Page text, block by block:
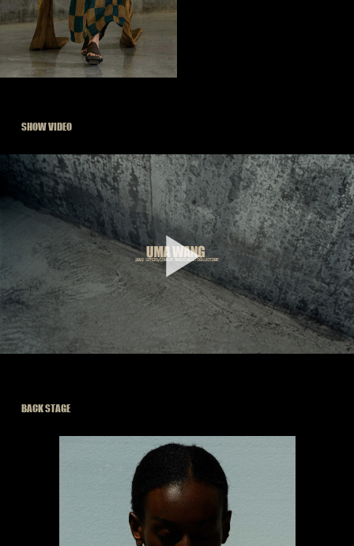
SHOW VIDEO
BACK STAGE